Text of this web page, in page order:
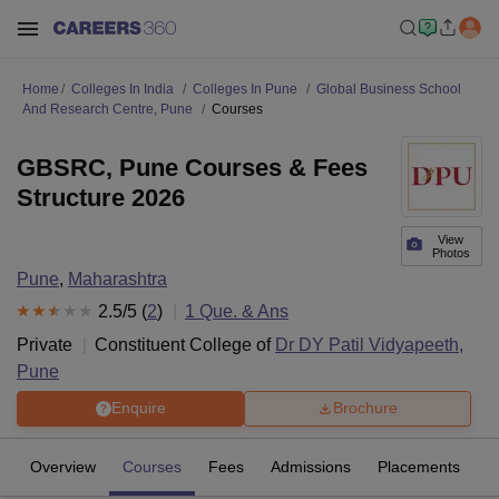
Home Colleges In India Colleges In Pune
Global Business School
And Research Centre, Pune
Courses
View
Photos
GBSRC, Pune Courses & Fees
Structure 2026
Pune, Maharashtra
2.5/5 (2) 1 Que. & Ans
Private
Constituent College of Dr DY Patil Vidyapeeth,
Pune
Enquire Brochure
Overview Courses Fees Admissions Placements